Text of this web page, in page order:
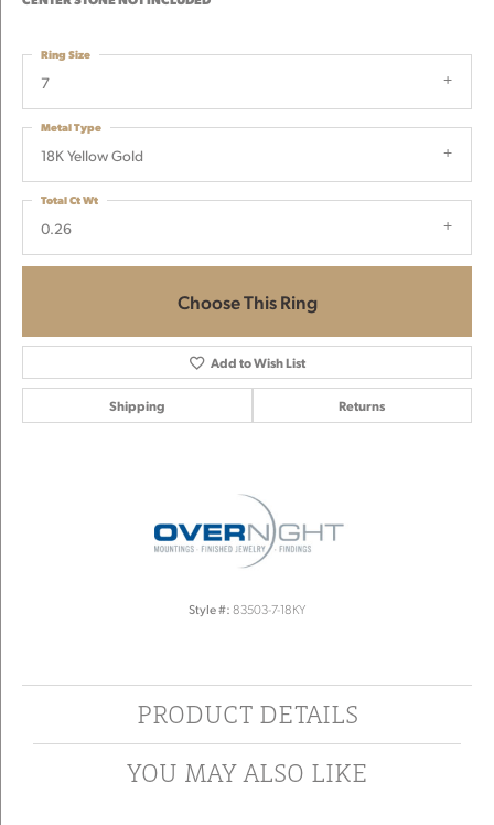
7
Ring Size
18K Yellow Gold
Metal Type
0.26
Total Ct Wt
Choose This Ring
Add to Wish List
Shipping Returns
Style #: 83503-7-18KY
PRODUCT DETAILS
YOU MAY ALSO LIKE